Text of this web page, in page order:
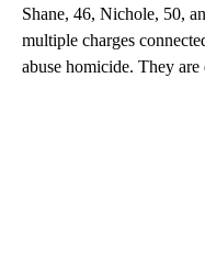
Shane, 46, Nichole, 50,
multiple charges
abuse homicide. They